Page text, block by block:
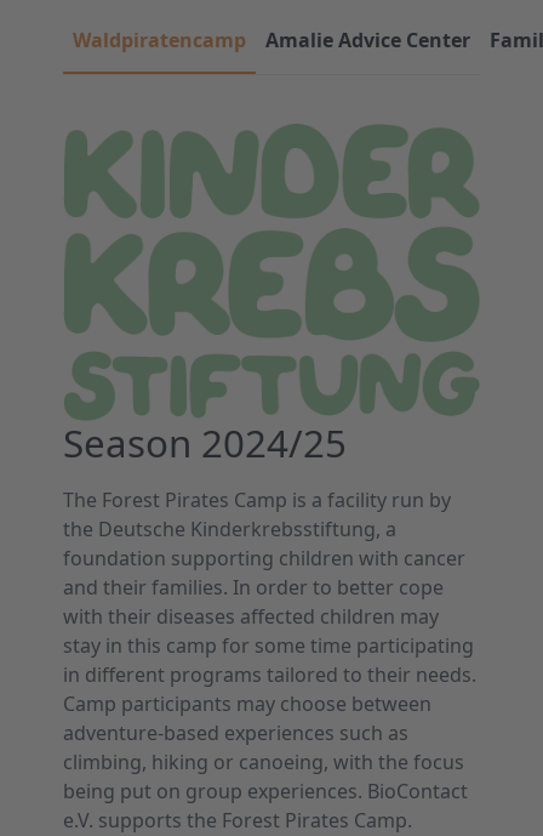
Waldpiratencamp Amalie Advice Center
Season 2024/25
The Forest Pirates Camp is a facility run by
the Deutsche Kinderkrebsstiftung, a
foundation supporting children with cancer
and their families. In order to better cope
with their diseases affected children may
stay in this camp for some time participating
in different programs tailored to their needs.
Camp participants may choose between
adventure-based experiences such as
climbing, hiking or canoeing, with the focus
being put on group experiences. BioContact
e.V. supports the Forest Pirates Camp.